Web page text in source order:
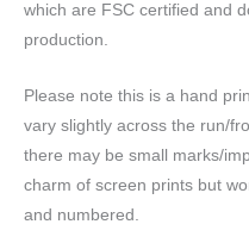
which are FSC certified and
production.
Please note this is a hand
vary slightly across the run/
there may be small marks/
charm of screen prints but
and numbered.